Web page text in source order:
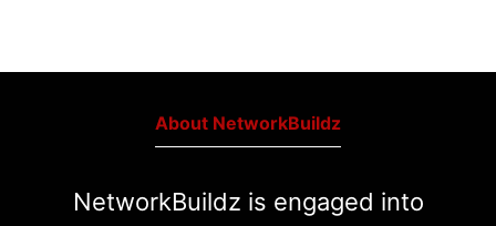
About NetworkBuildz
NetworkBuildz is engaged into